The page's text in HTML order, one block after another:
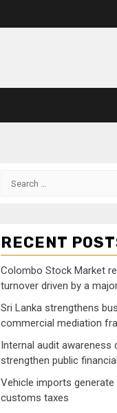
Search
RECENT
Colombo Stock Market
turnover driven by a
Sri Lanka strengthens
commercial mediation
Internal audit awareness
strengthen public
Vehicle imports generate
customs taxes